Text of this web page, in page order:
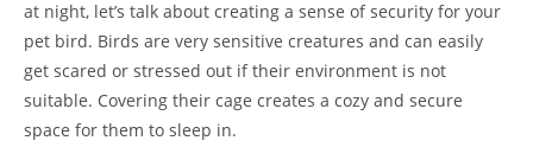
at night, let’s talk about creating a sense of security for your
pet bird. Birds are very sensitive creatures and can easily
get scared or stressed out if their environment is not
suitable. Covering their cage creates a cozy and secure
space for them to sleep in.